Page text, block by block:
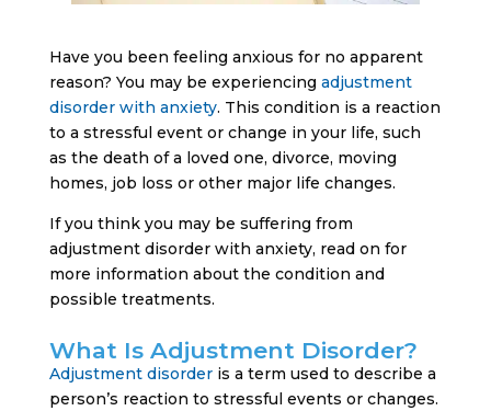
Have you been feeling anxious for no apparent
reason? You may be experiencing adjustment
disorder with anxiety. This condition is a reaction
to a stressful event or change in your life, such
as the death of a loved one, divorce, moving
homes, job loss or other major life changes.
If you think you may be suffering from
adjustment disorder with anxiety, read on for
more information about the condition and
possible treatments.
What Is Adjustment Disorder?
Adjustment disorderis a term used to describe a
person’s reaction to stressful events or changes.